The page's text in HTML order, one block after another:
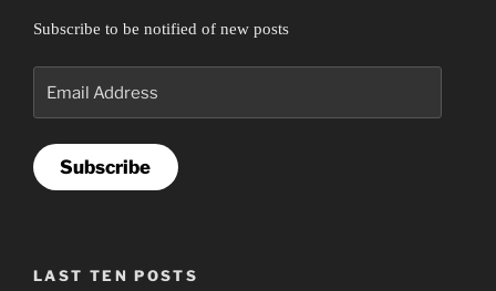
Subscribe to be notified of new posts
Subscribe
LAST TEN POSTS